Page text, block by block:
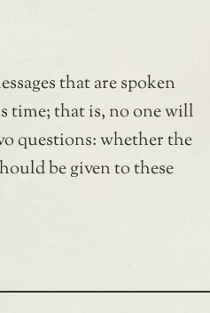
that are spoken
time; that is, no one will
questions: whether the
be given to these